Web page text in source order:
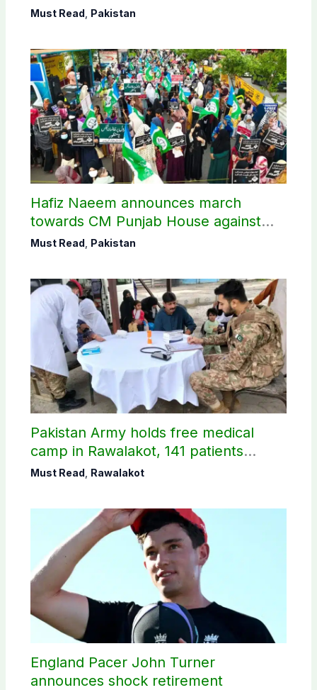
Must Read Pakistan
Hafiz Naeem announces march
towards CM Punjab House against
petroleum levy
Must Read Pakistan
Pakistan Army holds free medical
camp in Rawalakot, 141 patients
treated
Must Read Rawalakot
England Pacer John Turner
announces shock retirement